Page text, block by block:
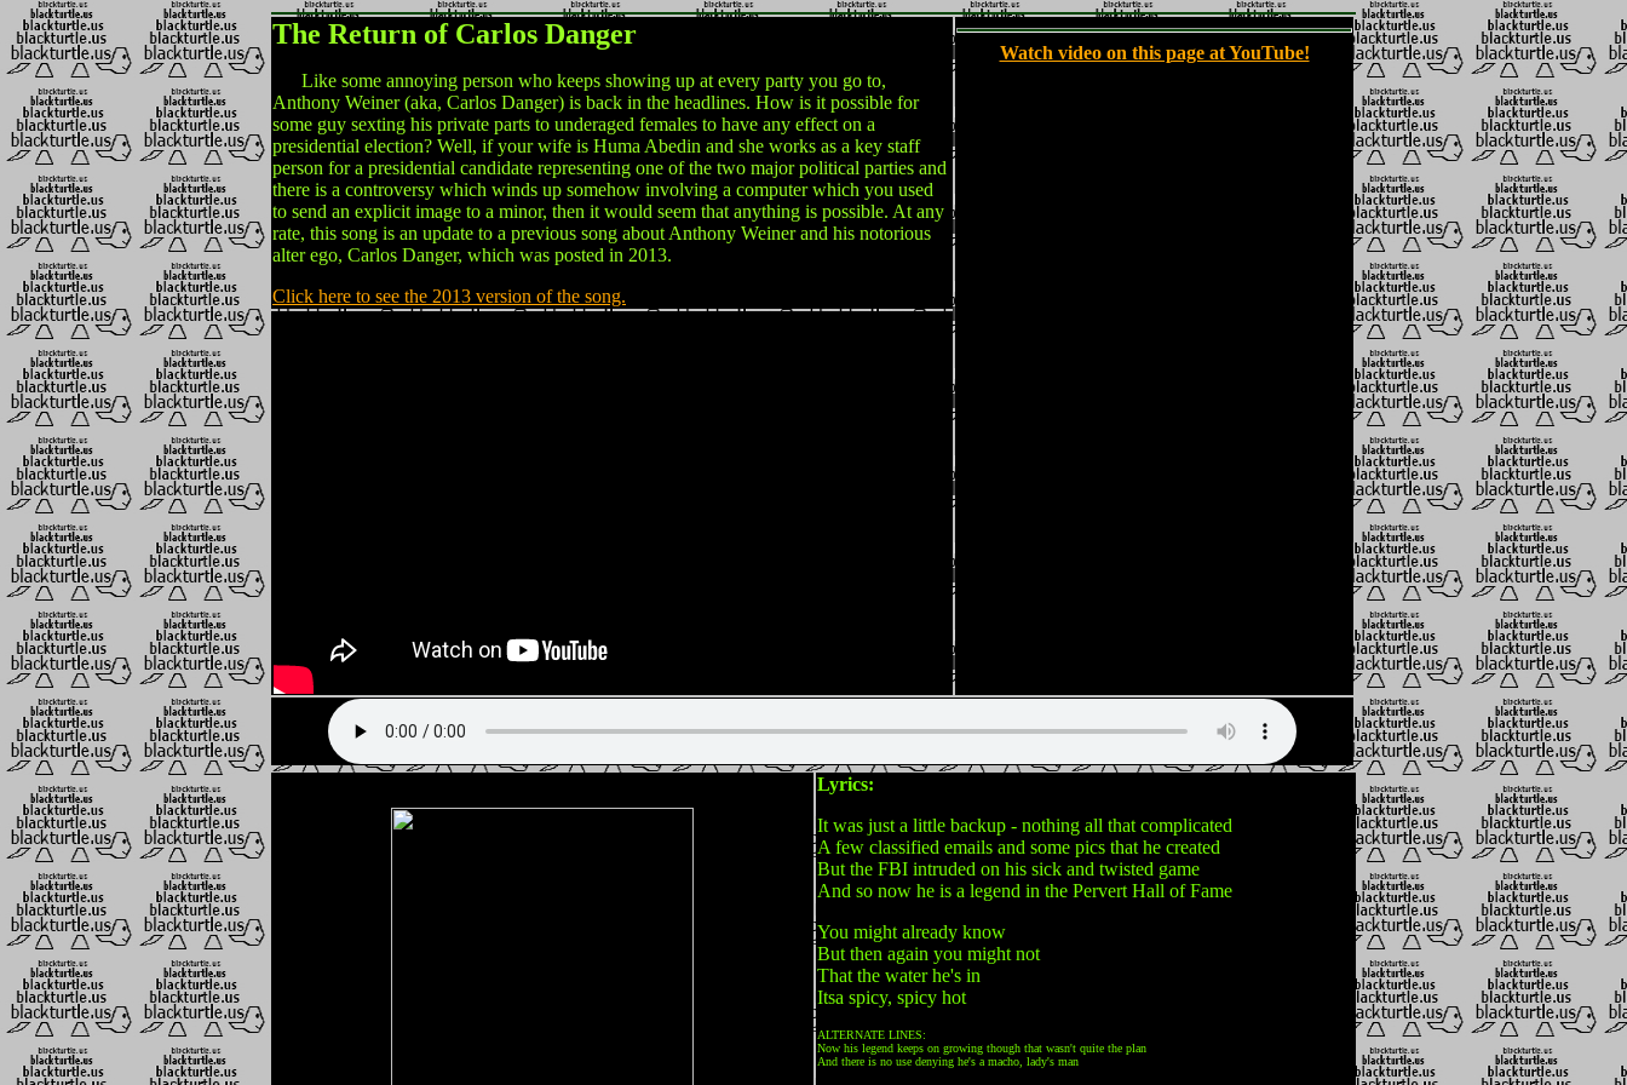
The Return of Carlos Danger
Like some annoying person who keeps showing up at every party you go to,
Anthony Weiner (aka, Carlos Danger) is back in the headlines. How is it possible for
some guy sexting his private parts to underaged females to have any effect on a
presidential election? Well, if your wife is Huma Abedin and she works as a key staff
person for a presidential candidate representing one of the two major political parties and
there is a controversy which winds up somehow involving a computer which you used
to send an explicit image to a minor, then it would seem that anything is possible. At any
rate, this song is an update to a previous song about Anthony Weiner and his notorious
alter ego, Carlos Danger, which was posted in 2013.
Click here to see the 2013 version of the song.
Watch video on this page at YouTube!
Lyrics:
It was just a little backup - nothing all that complicated
A few classified emails and some pics that he created
But the FBI intruded on his sick and twisted game
And so now he is a legend in the Pervert Hall of Fame
You might already know
But then again you might not
That the water he's in
Itsa spicy, spicy hot
ALTERNATE LINES:
Now his legend keeps on growing though that wasn't quite the plan
And there is no use denying he's a macho, lady's man